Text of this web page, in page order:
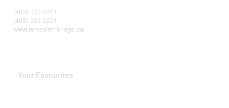
(403) 327-2221
(403) 328-2221
www.remaxlethbridge.ca/
Your Favourites